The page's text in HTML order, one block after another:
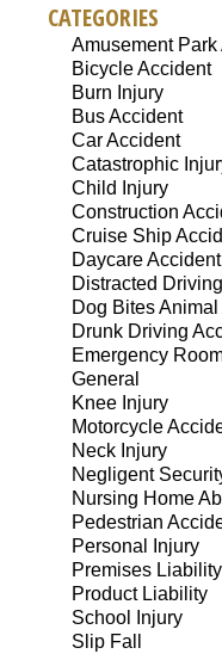
CATEGORIES
Amusement Park
Bicycle Accident
Burn Injury
Bus Accident
Car Accident
Catastrophic
Child Injury
Construction
Cruise Ship
Daycare Accident
Distracted
Dog Bites Animal
Drunk Driving
Emergency
General
Knee Injury
Motorcycle
Neck Injury
Negligent
Nursing Home
Pedestrian
Personal Injury
Premises Liability
Product Liability
School Injury
Slip Fall